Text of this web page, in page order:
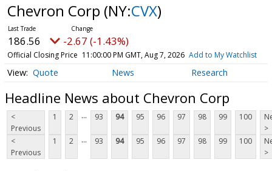
Chevron Corp (NY:CVX)
186.56 -2.67 (-1.43%)
Official Closing Price 11:00:00 PM GMT, Aug 7, 2026 Add to My Watchlist
Quote News Research
Headline News about Chevron Corp
<
Previous
1 2 ... 93 94 95 96 97 98 99 100
>
<
Previous
1 2 ... 93 94 95 96 97 98 99 100
>